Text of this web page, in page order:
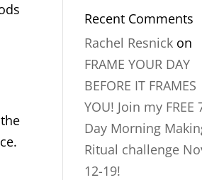
Recent Comments
Rachel Resnick on
FRAME YOUR DAY
BEFORE IT FRAMES
YOU! Join my FREE
Day Morning
Ritual challenge
12-19!